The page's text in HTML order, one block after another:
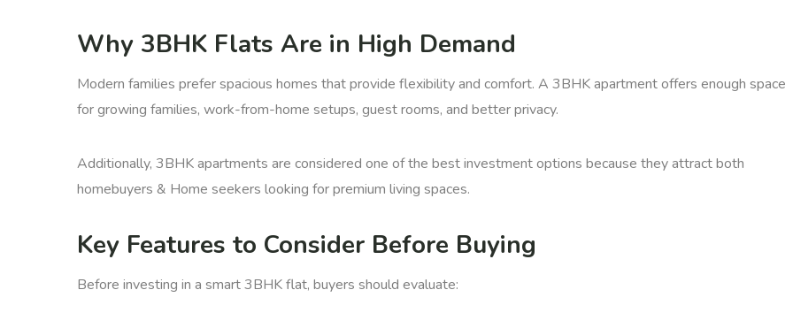
Why 3BHK Flats Are in High Demand
Modern families prefer spacious homes that provide flexibility and comfort. A 3BHK apartment offers enough space
for growing families, work-from-home setups, guest rooms, and better privacy.
Additionally, 3BHK apartments are considered one of the best investment options because they attract both
homebuyers & Home seekers looking for premium living spaces.
Key Features to Consider Before Buying
Before investing in a smart 3BHK flat, buyers should evaluate: